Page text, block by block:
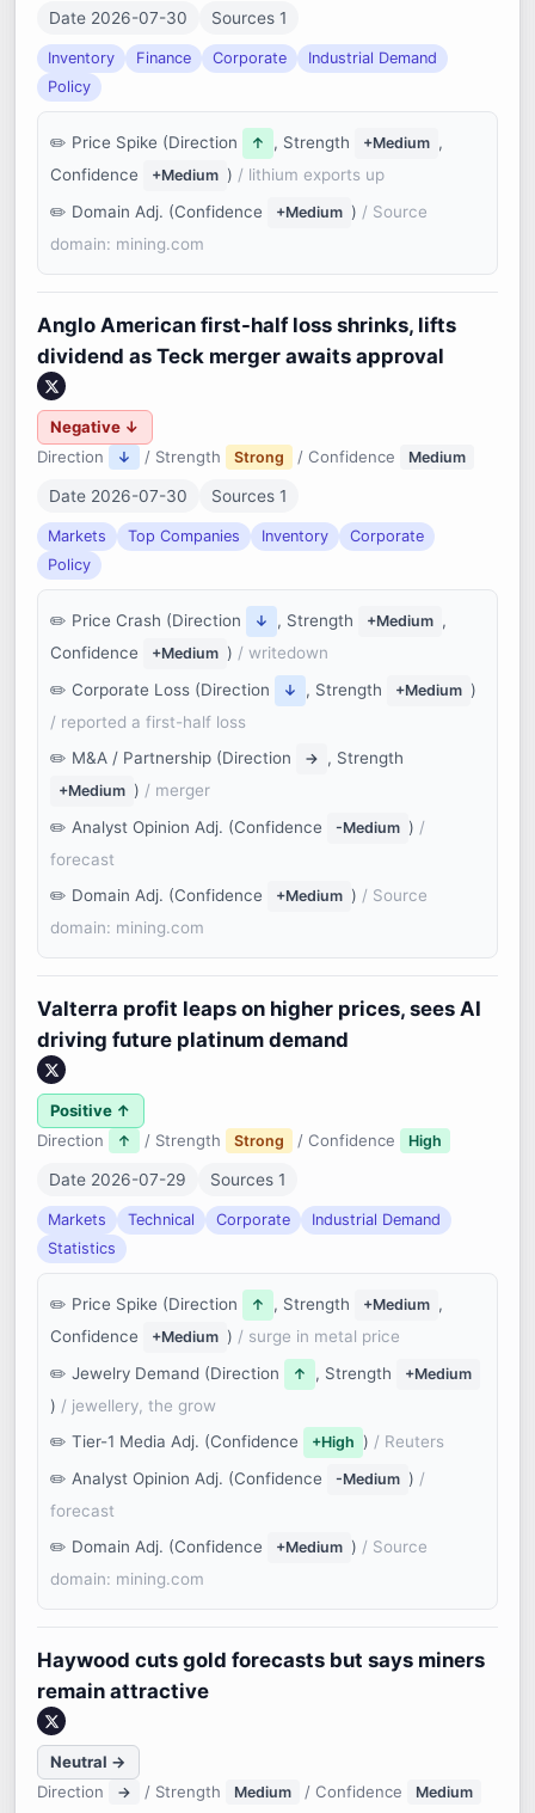
Date 2026-07-30 Sources 1
Inventory Finance Corporate
Industrial Demand
Policy
Price Spike (Direction ↑ , Strength +Medium ,
Confidence
+Medium ) / lithium exports up
Domain Adj. (Confidence
+Medium ) / Source
domain: mining.com
Anglo American first-half loss shrinks, lifts
dividend as Teck merger awaits approval
Negative ↓
Direction
↓ / Strength Strong / Confidence Medium
Date 2026-07-30 Sources 1
Markets Top Companies Inventory
Corporate
Policy
Price Crash (Direction ↓ , Strength +Medium ,
Confidence
+Medium ) / writedown
Corporate Loss (Direction
↓ , Strength +Medium )
/ reported a first-half loss
M&A / Partnership (Direction
→ , Strength
+Medium ) / merger
Analyst Opinion Adj. (Confidence
-Medium ) /
forecast
Domain Adj. (Confidence
+Medium ) / Source
domain: mining.com
Valterra profit leaps on higher prices, sees AI
driving future platinum demand
Positive ↑
Direction
↑ / Strength Strong / Confidence High
Date 2026-07-29 Sources 1
Markets Technical Corporate
Industrial Demand
Statistics
Price Spike (Direction ↑ , Strength +Medium ,
Confidence
+Medium ) / surge in metal price
Jewelry Demand (Direction
↑ , Strength +Medium
) / jewellery, the grow
Tier-1 Media Adj. (Confidence
+High ) / Reuters
Analyst Opinion Adj. (Confidence
-Medium ) /
forecast
Domain Adj. (Confidence
+Medium ) / Source
domain: mining.com
Haywood cuts gold forecasts but says miners
remain attractive
Neutral →
Direction
→ / Strength Medium / Confidence Medium